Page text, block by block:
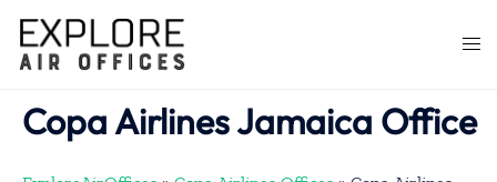
content
Copa Airlines Jamaica Office